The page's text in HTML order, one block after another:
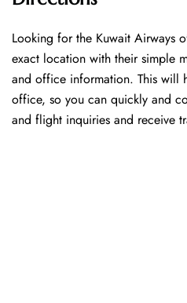
Looking​‍​‌‍​‍‌​‍​‌‍​‍‌ for the Kuwait Airways
exact location with their simple
and office information. This will
office, so you can quickly and
and flight inquiries and receive